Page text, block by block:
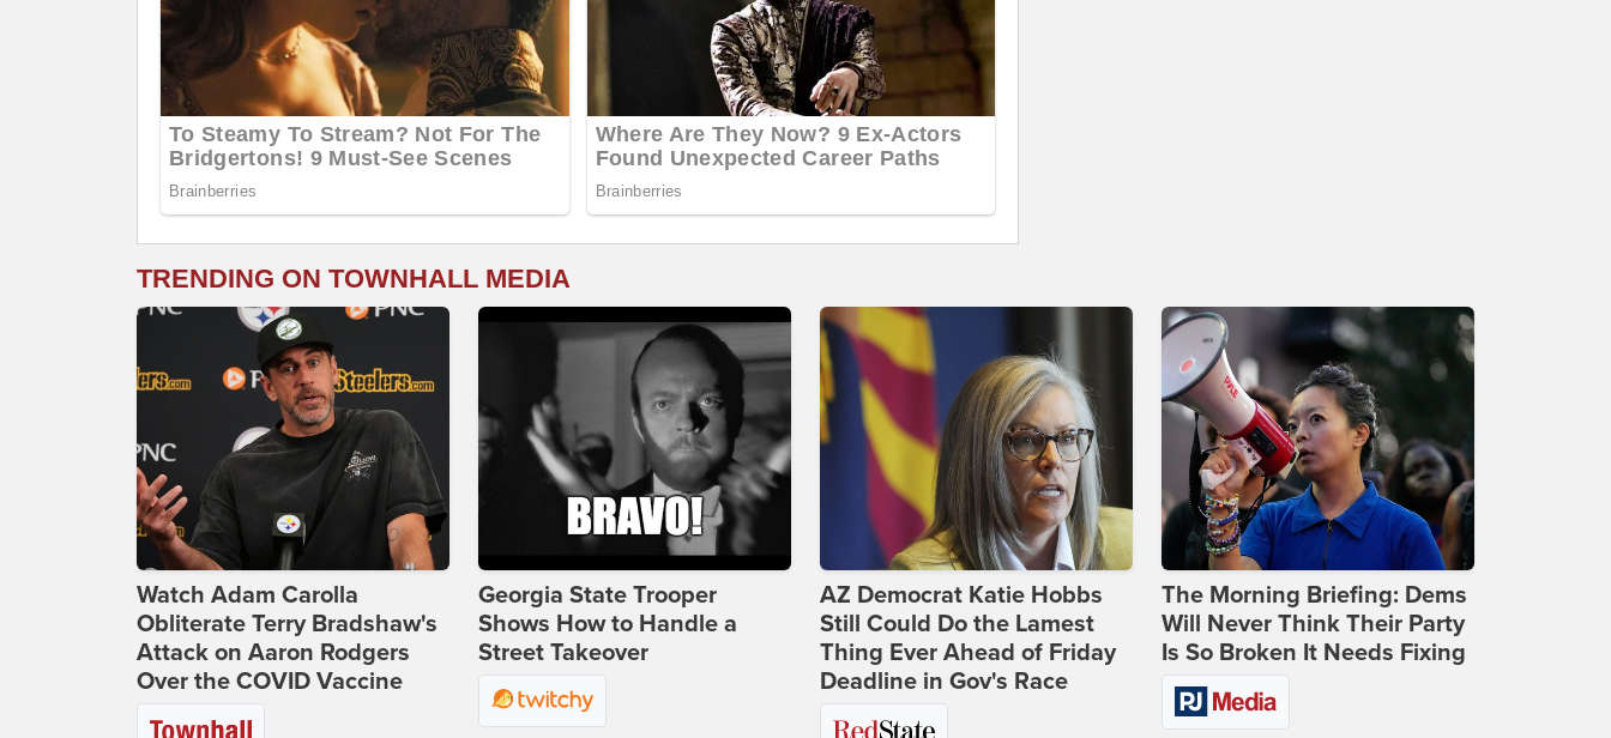
TRENDING ON TOWNHALL MEDIA
Watch Adam Carolla
Obliterate Terry Bradshaw's
Attack on Aaron Rodgers
Over the COVID Vaccine
Georgia State Trooper
Shows How to Handle a
Street Takeover
AZ Democrat Katie Hobbs
Still Could Do the Lamest
Thing Ever Ahead of Friday
Deadline in Gov's Race
The Morning Briefing: Dems
Will Never Think Their Party
Is So Broken It Needs Fixing